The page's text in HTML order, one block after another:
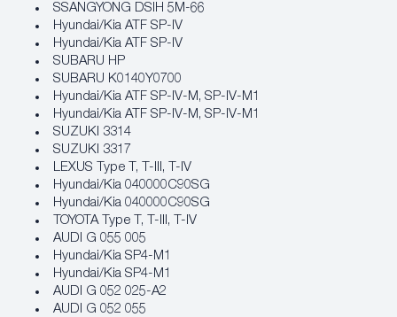
SSANGYONG DSIH 5M-66
Hyundai/Kia ATF SP‐IV
Hyundai/Kia ATF SP‐IV
SUBARU HP
SUBARU K0140Y0700
Hyundai/Kia ATF SP‐IV‐M, SP‐IV‐M1
Hyundai/Kia ATF SP‐IV‐M, SP‐IV‐M1
SUZUKI 3314
SUZUKI 3317
LEXUS Type T, T-III, T-IV
Hyundai/Kia 040000C90SG
Hyundai/Kia 040000C90SG
TOYOTA Type T, T-III, T-IV
AUDI G 055 005
Hyundai/Kia SP4‐M1
Hyundai/Kia SP4‐M1
AUDI G 052 025-A2
AUDI G 052 055